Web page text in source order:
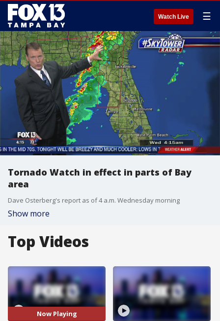
Watch Live ☰
Tornado Watch in effect in parts of Bay
area
Dave Osterberg's report as of 4 a.m. Wednesday morning
Show more
Top Videos
Now Playing